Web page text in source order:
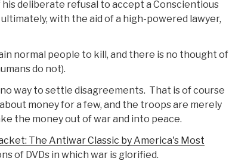
deliberate refusal to accept a Conscientious
with the aid of a high-powered lawyer,
normal people to kill, and there is no thought of
do not).
way to settle disagreements. That is of course
money for a few, and the troops are merely
the money out of war and into peace.
The Antiwar Classic by America's Most
of DVDs in which war is glorified.